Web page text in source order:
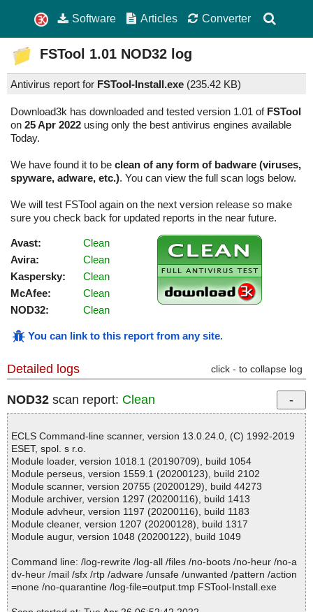
Software Articles Converter
FSTool 1.01 NOD32 log
Antivirus report for FSTool-Install.exe (235.42 KB)
Download3k has downloaded and tested version 1.01 of FSTool
on 25 Apr 2022 using only the best antivirus engines available
Today.
We have found it to be clean of any form of badware (viruses,
spyware, adware, etc.). You can view the full scan logs below.
We will test FSTool again on the next version release so make
sure you check back for updated reports in the near future.
Avast:
Clean
Avira:
Clean
Kaspersky:
Clean
McAfee:
Clean
NOD32:
Clean
You can link to this report from any site.
Detailed logs click - to collapse log
NOD32 scan report: Clean
ECLS Command-line scanner, version 13.0.24.0, (C) 1992-2019
ESET, spol. s r.o.
Module loader, version 1018.1 (20190709), build 1054
Module perseus, version 1559.1 (20200123), build 2102
Module scanner, version 20755 (20200129), build 44273
Module archiver, version 1297 (20200116), build 1413
Module advheur, version 1197 (20200116), build 1183
Module cleaner, version 1207 (20200128), build 1317
Module augur, version 1048 (20200122), build 1049
Command line: /log-rewrite /log-all /files /no-boots /no-heur /no-a
dv-heur /mail /sfx /rtp /adware /unsafe /unwanted /pattern /action
=none /no-quarantine /log-file=output.tmp FSTool-Install.exe